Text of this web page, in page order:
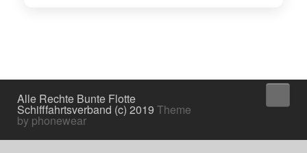
Alle Rechte Bunte Flotte
Schifffahrtsverband (c) 2019 Theme
by phonewear
↑